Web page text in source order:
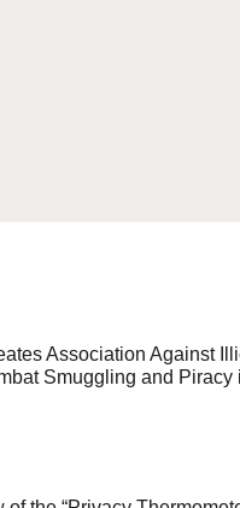
Association Against
Smuggling and Piracy